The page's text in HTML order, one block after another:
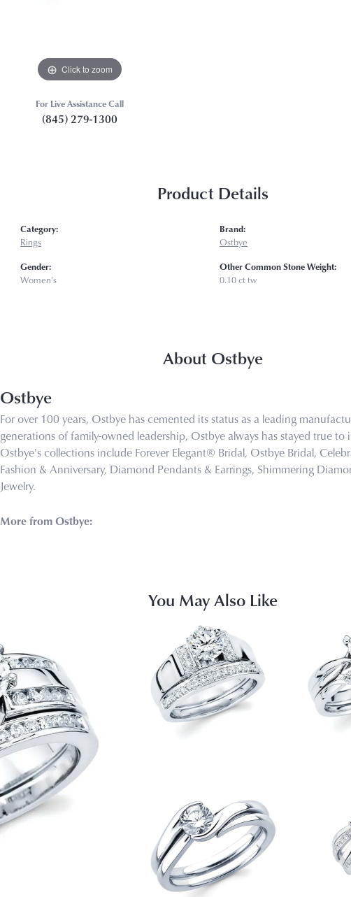
Click to zoom
For Live Assistance Call
(845) 279-1300
Product Details
Category:
Rings
Gender:
Women's
Brand:
Ostbye
Other Common Stone Weight:
0.10 ct tw
About Ostbye
Ostbye
For over 100 years, Ostbye has cemented its status as a leading
generations of family-owned leadership, Ostbye always has stayed true
Ostbye's collections include Forever Elegant® Bridal, Ostbye Bridal,
Fashion & Anniversary, Diamond Pendants & Earrings, Shimmering
Jewelry.
More from Ostbye:
You May Also Like